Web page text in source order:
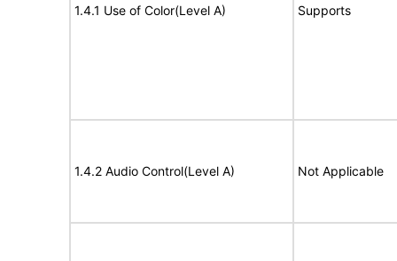
1.4.1 Use of Color(Level A) Supports
1.4.2 Audio Control(Level A) Not Applicable